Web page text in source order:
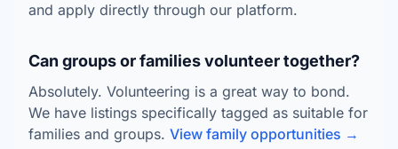
and apply directly through our platform.
Can groups or families volunteer together?
Absolutely. Volunteering is a great way to bond.
We have listings specifically tagged as suitable for
families and groups. View family opportunities →